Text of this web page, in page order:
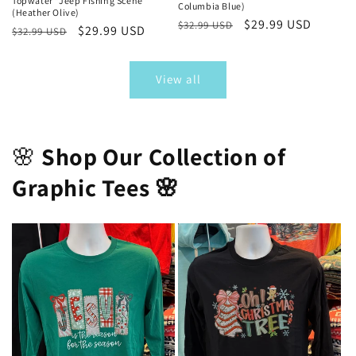
(Heather Olive)
Regular
$32.99 USD
Sale
$29.99 USD
Columbia Blue)
Regular
$32.99 USD
Sale
$29.99 USD
View all
🌸 Shop Our Collection of
Graphic Tees 🌸